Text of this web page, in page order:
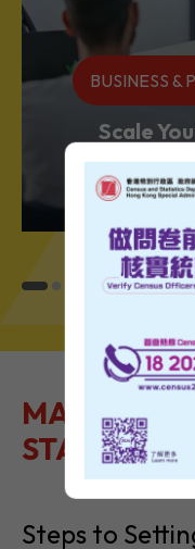
BUSINESS &
Scale
MAKE IT
STARTED
Steps to